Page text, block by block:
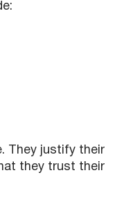
They justify their
they trust their